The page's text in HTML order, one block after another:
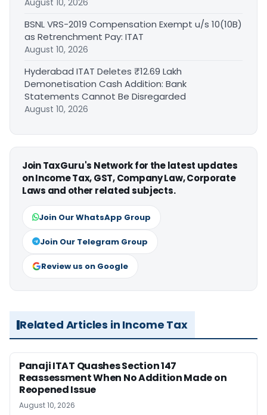
August 10, 2026
BSNL VRS-2019 Compensation Exempt u/s 10(10B)
as Retrenchment Pay: ITAT
August 10, 2026
Hyderabad ITAT Deletes ₹12.69 Lakh
Demonetisation Cash Addition: Bank
Statements Cannot Be Disregarded
August 10, 2026
Join TaxGuru's Network for the latest updates
on Income Tax, GST, Company Law, Corporate
Laws and other related subjects.
Join Our WhatsApp Group
Join Our Telegram Group
Review us on Google
Related Articles in Income Tax
Panaji ITAT Quashes Section 147
Reassessment When No Addition Made on
Reopened Issue
August 10, 2026